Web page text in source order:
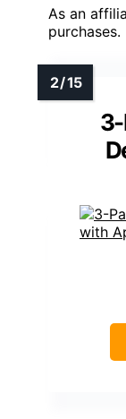
As an
purchases.